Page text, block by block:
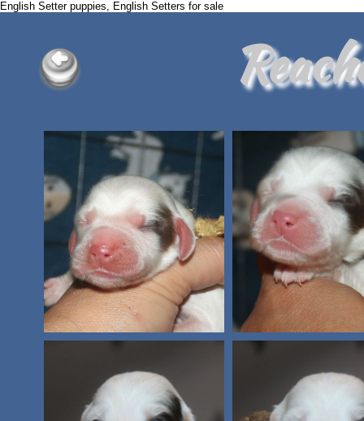
English Setter puppies, English Setters for sale